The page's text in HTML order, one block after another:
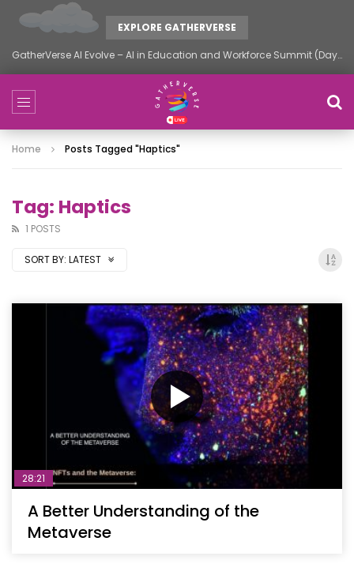
EXPLORE GATHERVERSE
GatherVerse AI Evolve – AI in Education and Workforce Summit (Day 2)
Home Posts Tagged "Haptics"
Tag: Haptics
1 POSTS
SORT BY: LATEST
28:21
A Better Understanding of the
Metaverse